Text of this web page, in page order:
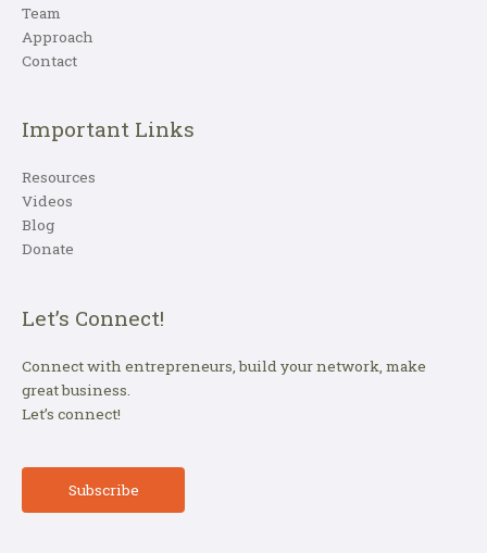
Team
Approach
Contact
Important Links
Resources
Videos
Blog
Donate
Let’s Connect!
Connect with entrepreneurs, build your network, make
great business.
Let’s connect!
Subscribe